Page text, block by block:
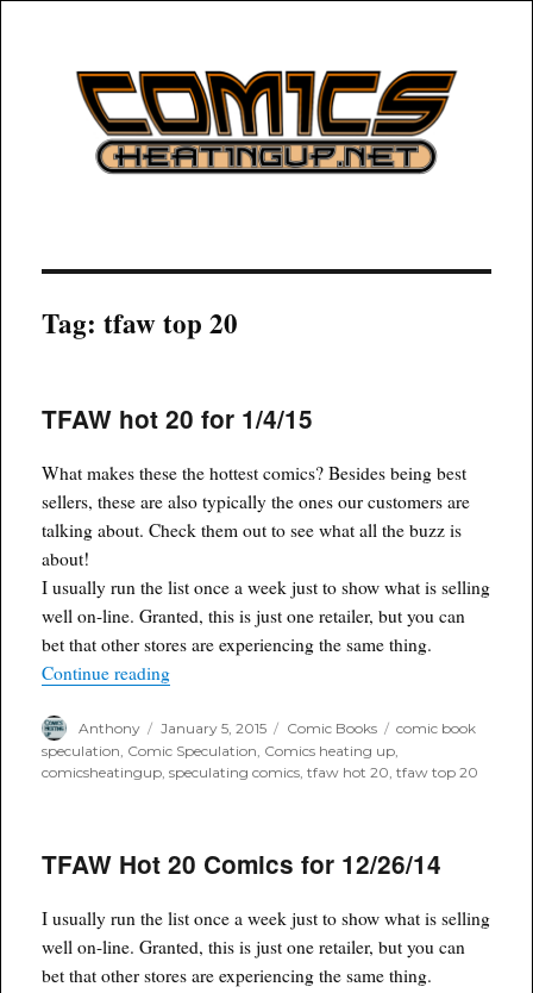
COMICSHEATINGUP
Tag:tfaw top 20
TFAW hot 20 for 1/4/15
What makes these the hottest comics? Besides being best
sellers, these are also typically the ones our customers are
talking about. Check them out to see what all the buzz is
about!
I usually run the list once a week just to show what is selling
well on-line. Granted, this is just one retailer, but you can
bet that other stores are experiencing the same thing.
Continue reading“TFAW hot 20 for 1/4/15”
Author
Anthony
Posted
on
January 5, 2015 Categories
Comic Books Tags
comic book
speculation, Comic Speculation, Comics heating up,
comicsheatingup,speculating comics,tfaw hot 20,tfaw top 20
TFAW Hot 20 Comics for 12/26/14
I usually run the list once a week just to show what is selling
well on-line. Granted, this is just one retailer, but you can
bet that other stores are experiencing the same thing.